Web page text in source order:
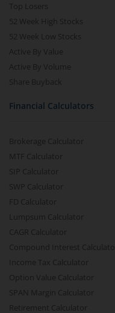
Top Losers
52 Week High Stocks
52 Week Low Stocks
Active By Value
Active By Volume
Share Buyback
Financial Calculators
Brokerage Calculator
MTF Calculator
SIP Calculator
SWP Calculator
FD Calculator
Lumpsum Calculator
CAGR Calculator
Compound Interest Calculator
Income Tax Calculator
Option Value Calculator
SPAN Margin Calculator
Retirement Calculator